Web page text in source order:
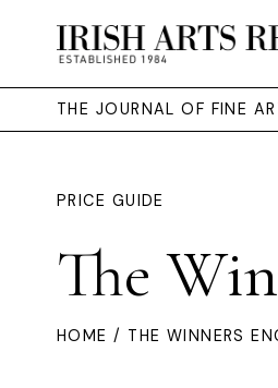
THE JOURNAL OF FINE
PRICE GUIDE
The
HOME / THE WINNERS